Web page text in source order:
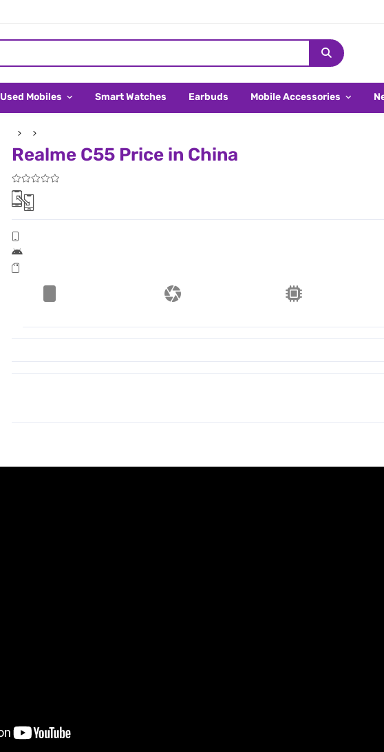
Used Mobiles Smart Watches Earbuds Mobile Accessories
Realme C55 Price in China